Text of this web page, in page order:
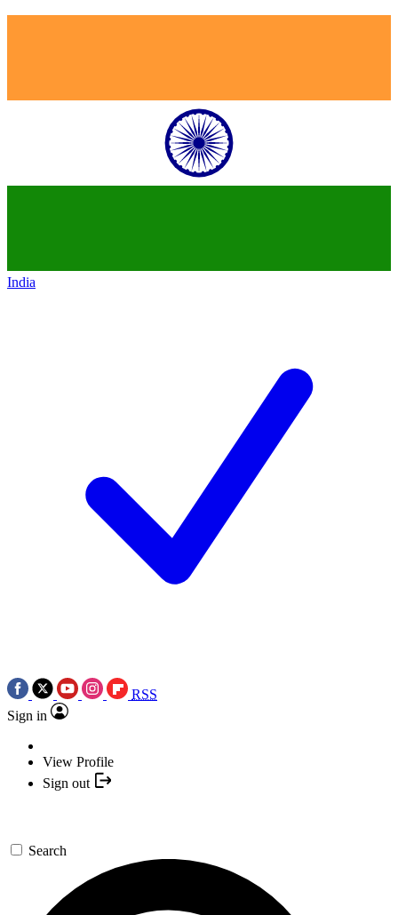
India
RSS
Sign in
View Profile
Sign out
Search